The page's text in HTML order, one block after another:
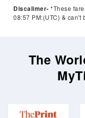
Discalimer- *These
08:57 PM:(UTC) & can't
The